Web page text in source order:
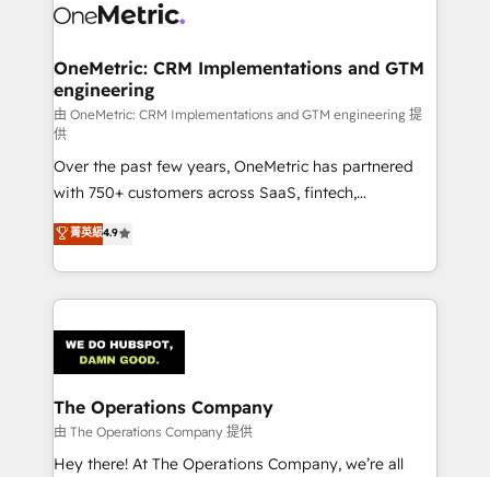
Iberia (Spain & Portugal), we combine human insight
growth. Our multidisciplinary team designs solutions
that simplify complexity, boost performance, and
turn innovation into real impact. 🌍 Highlights •
HubSpot Partner since 2012 • 2022 EMEA Impact
Award: Best Integration • 150+ successful HubSpot
projects • Clients in 30+ industries • Proprietary
technology for integrations • Multilingual team:
English, Spanish, Portuguese & Italian 👉 Grow
smarter with AI and HubSpot.
OneMetric: CRM Implementations and GTM
engineering
由 OneMetric: CRM Implementations and GTM engineering 提
供
Over the past few years, OneMetric has partnered
with 750+ customers across SaaS, fintech,
healthcare, real estate, and other industries. With
150+ HubSpot-certified experts, we deliver scalable
solutions to complex GTM and RevOps challenges.
Our Expertise 🔹 Onboarding & Implementation:
tailored to your GTM motion. 🔹 Migrations:
Accredited HubSpot Partner, ensuring migration
from other CRMs to HubSpot without data loss or
downtime. 🔹 RevOps Strategy: Align teams,
processes, and data to drive revenue efficiency. 🔹
菁英級4.9
The Operations Company
由 The Operations Company 提供
Hey there! At The Operations Company, we’re all